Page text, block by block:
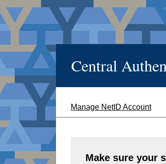
Central
Manage NetID Account
Make sure your